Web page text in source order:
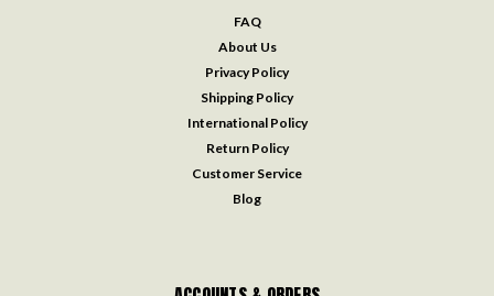
FAQ
About Us
Privacy Policy
Shipping Policy
International Policy
Return Policy
Customer Service
Blog